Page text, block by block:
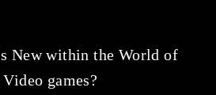
New within the World of
games?